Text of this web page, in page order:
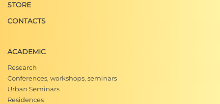
STORE
CONTACTS
ACADEMIC
Research
Conferences, workshops, seminars
Urban Seminars
Residences